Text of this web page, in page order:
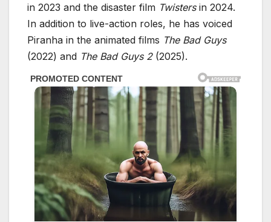
in 2023 and the disaster film Twistersin 2024.
In addition to live-action roles, he has voiced
Piranha in the animated films The Bad Guys
(2022) and The Bad Guys 2(2025).